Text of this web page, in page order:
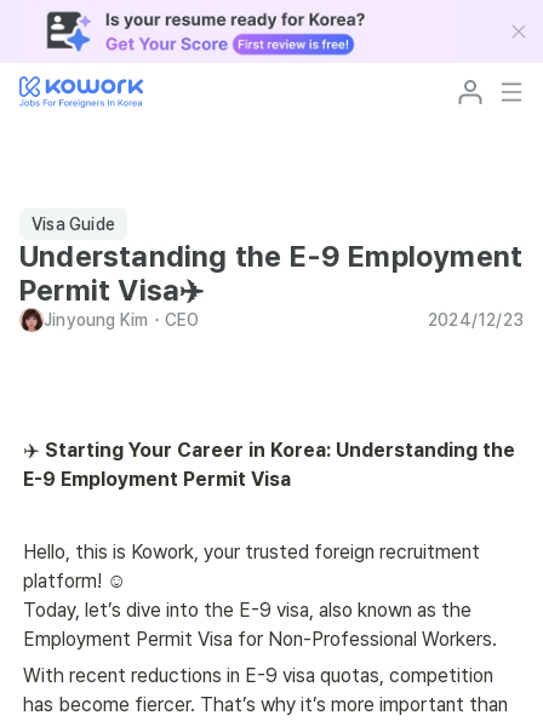
Visa Guide
Understanding the E-9 Employment
Permit Visa✈️
Jinyoung Kim ･ CEO 2024/12/23
✈️ Starting Your Career in Korea: Understanding the
E-9 Employment Permit Visa
Hello, this is Kowork, your trusted foreign recruitment
platform! ☺️
Today, let’s dive into the E-9 visa, also known as the
Employment Permit Visa for Non-Professional Workers.
With recent reductions in E-9 visa quotas, competition
has become fiercer. That’s why it’s more important than